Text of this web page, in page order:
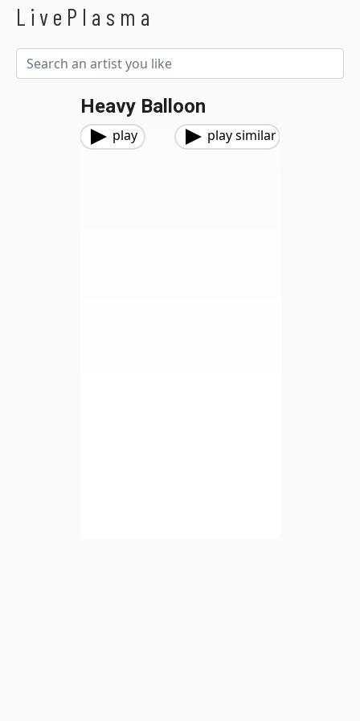
LivePlasma
Heavy Balloon
play play similar